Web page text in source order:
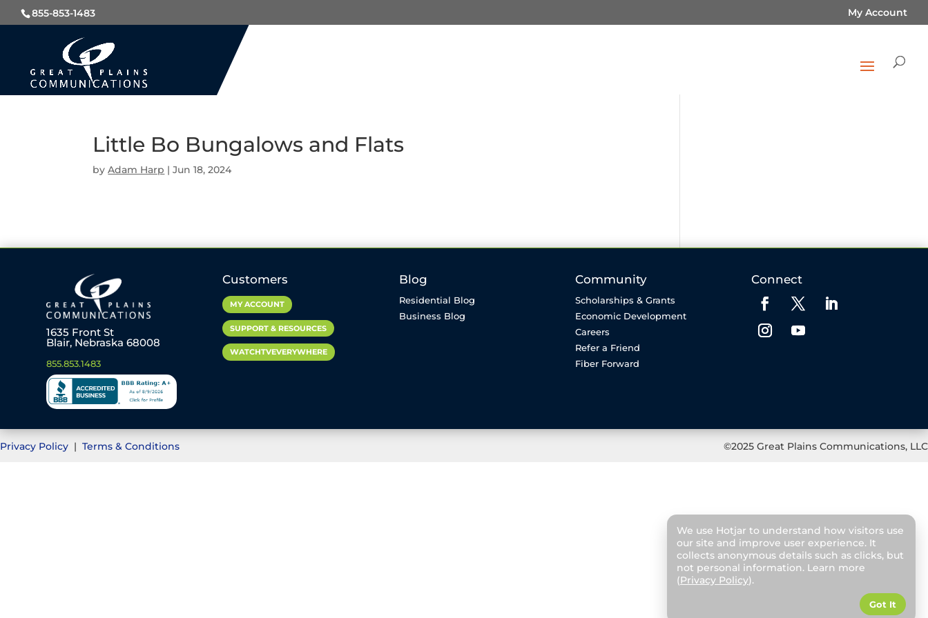
855-853-1483 My Account
Little Bo Bungalows and Flats
byAdam Harp |Jun 18, 2024
1635 Front St
Blair, Nebraska 68008
855.853.1483
Customers
MY ACCOUNT
SUPPORT & RESOURCES
WATCHTVEVERYWHERE
Blog
Residential Blog
Business Blog
Community
Scholarships & Grants
Economic Development
Careers
Refer a Friend
Fiber Forward
Connect
Privacy Policy | Terms & Conditions ©2025 Great Plains Communications, LLC
We use Hotjar to understand how visitors use
our site and improve user experience. It
collects anonymous details such as clicks, but
not personal information. Learn more
(Privacy Policy).
Got It